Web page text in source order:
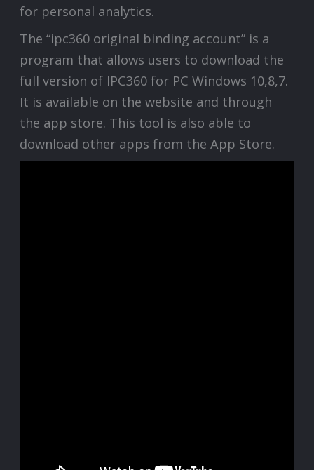
for personal analytics.
The “ipc360 original binding account” is a
program that allows users to download the
full version of IPC360 for PC Windows 10,8,7.
It is available on the website and through
the app store. This tool is also able to
download other apps from the App Store.